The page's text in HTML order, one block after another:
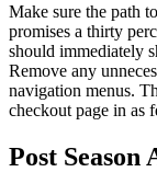
Make sure the path
promises a thirty
should immediately
Remove any
navigation menus.
checkout page in as
Post